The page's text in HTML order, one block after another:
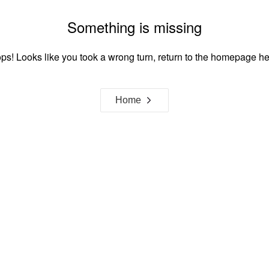
Something is missing
Looks like you took a wrong turn, return to the homepage
Home